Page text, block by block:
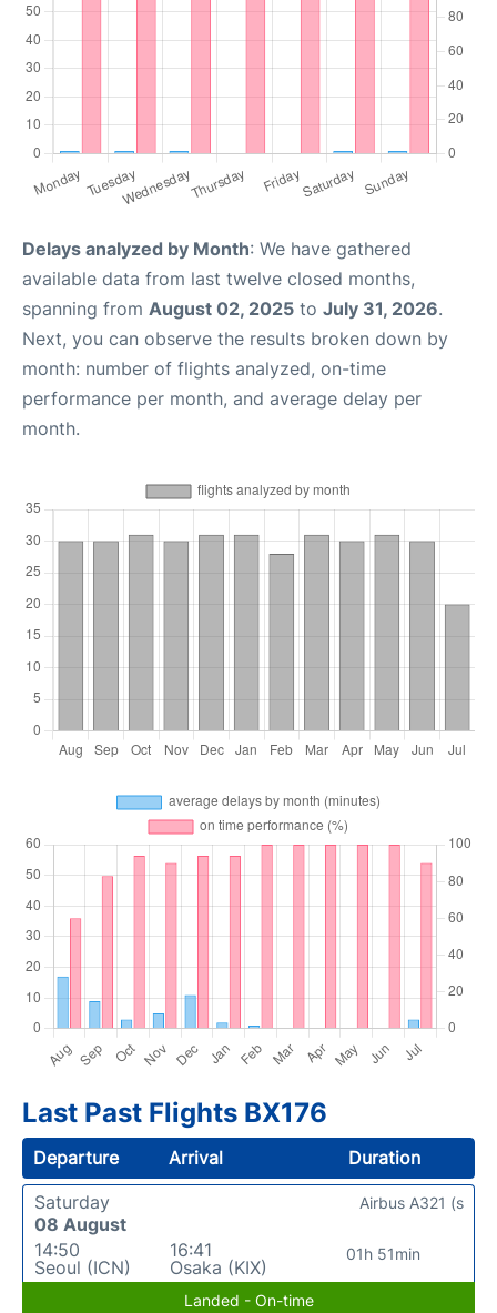
Delays analyzed by Month: We have gathered
available data from last twelve closed months,
spanning from August 02, 2025 to July 31, 2026.
Next, you can observe the results broken down by
month: number of flights analyzed, on-time
performance per month, and average delay per
month.
Last Past Flights BX176
Departure Arrival
Duration
Saturday
08 August
14:50
Seoul (ICN)
16:41
Osaka (KIX)
01h 51min
Airbus A321 (s
Landed - On-time